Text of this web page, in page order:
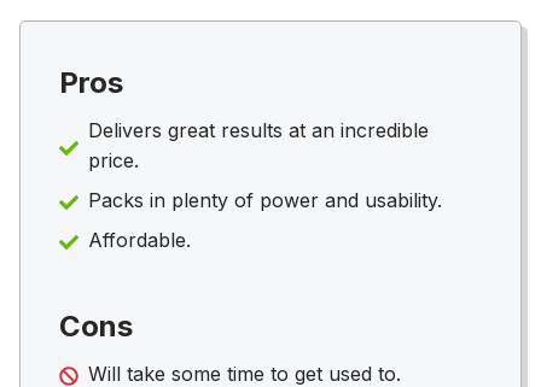
Pros
Delivers great results at an incredible
price.
Packs in plenty of power and usability.
Affordable.
Cons
Will take some time to get used to.